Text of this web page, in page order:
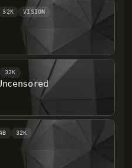
32K VISION
32K
32K